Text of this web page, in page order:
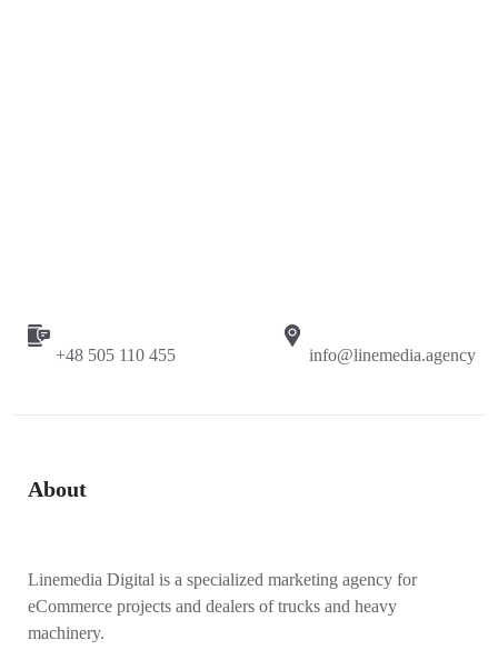
+48 505 110 455 info@linemedia.agency
About
Linemedia Digital is a specialized marketing agency for
eCommerce projects and dealers of trucks and heavy
machinery.